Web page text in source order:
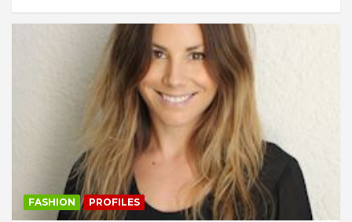
FASHION PROFILES